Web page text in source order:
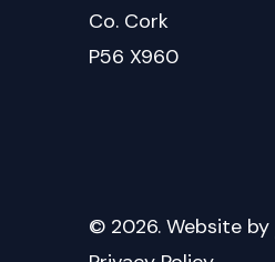
Co. Cork
P56 X960
© 2026. Website by